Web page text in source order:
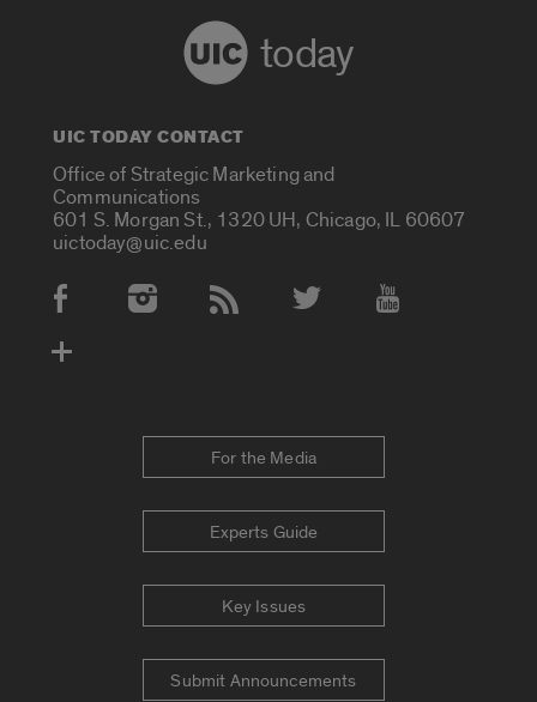
today
UIC TODAY CONTACT
Office of Strategic Marketing and
Communications
601 S. Morgan St., 1320 UH, Chicago, IL 60607
uictoday@uic.edu
Social Media Accounts
For the Media
Experts Guide
Key Issues
Submit Announcements